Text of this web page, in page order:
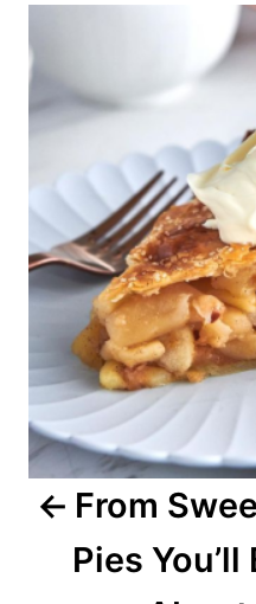
o
s
n
a
v
g
a
From
Pies